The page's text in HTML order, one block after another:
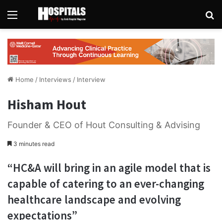
Menu
Home / Interviews / Interview
Hisham Hout
Founder & CEO of Hout Consulting & Advising
3 minutes read
“HC&A will bring in an agile model that is
capable of catering to an ever-changing
healthcare landscape and evolving
expectations”